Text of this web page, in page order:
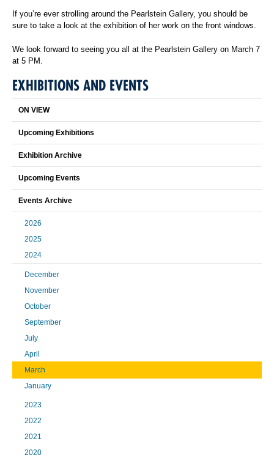
If you’re ever strolling around the Pearlstein Gallery, you should be
sure to take a look at the exhibition of her work on the front windows.
We look forward to seeing you all at the Pearlstein Gallery on March 7
at 5 PM.
EXHIBITIONS AND EVENTS
ON VIEW
Upcoming Exhibitions
Exhibition Archive
Upcoming Events
Events Archive
2026
2025
2024
December
November
October
September
July
April
March
January
2023
2022
2021
2020